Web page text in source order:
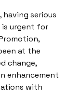
serious
is urgent for
at the
change,
enhancement
with